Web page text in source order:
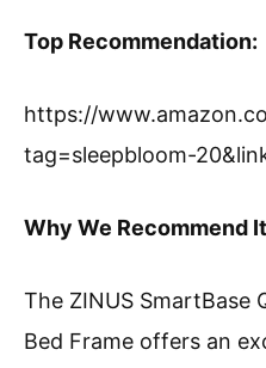
Top Recommendation:
https://
tag=sleepbloom-
Why We Recommend
The ZINUS SmartBase
Bed Frame offers an